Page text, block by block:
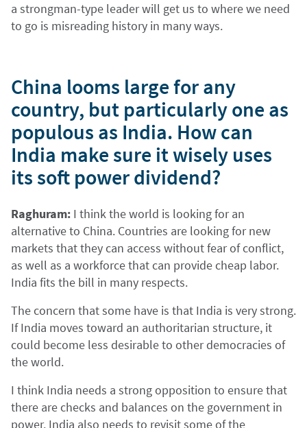
a strongman-type leader will get us to where we need
to go is misreading history in many ways.
China looms large for any
country, but particularly one as
populous as India. How can
India make sure it wisely uses
its soft power dividend?
Raghuram: I think the world is looking for an
alternative to China. Countries are looking for new
markets that they can access without fear of conflict,
as well as a workforce that can provide cheap labor.
India fits the bill in many respects.
The concern that some have is that India is very strong.
If India moves toward an authoritarian structure, it
could become less desirable to other democracies of
the world.
I think India needs a strong opposition to ensure that
there are checks and balances on the government in
power. India also needs to revisit some of the